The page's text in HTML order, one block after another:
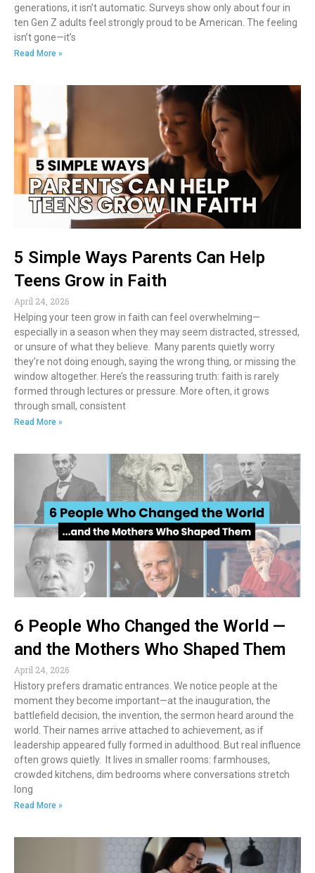
generations, it isn’t automatic. Surveys show only about four in
ten Gen Z adults feel strongly proud to be American. The feeling
isn’t gone—it’s
Read More »
5 Simple Ways Parents Can Help
Teens Grow in Faith
April 24, 2026
Helping your teen grow in faith can feel overwhelming—
especially in a season when they may seem distracted, stressed,
or unsure of what they believe. Many parents quietly worry
they’re not doing enough, saying the wrong thing, or missing the
window altogether. Here’s the reassuring truth: faith is rarely
formed through lectures or pressure. More often, it grows
through small, consistent
Read More »
6 People Who Changed the World —
and the Mothers Who Shaped Them
April 24, 2026
History prefers dramatic entrances. We notice people at the
moment they become important—at the inauguration, the
battlefield decision, the invention, the sermon heard around the
world. Their names arrive attached to achievement, as if
leadership appeared fully formed in adulthood. But real influence
often grows quietly. It lives in smaller rooms: farmhouses,
crowded kitchens, dim bedrooms where conversations stretch
long
Read More »